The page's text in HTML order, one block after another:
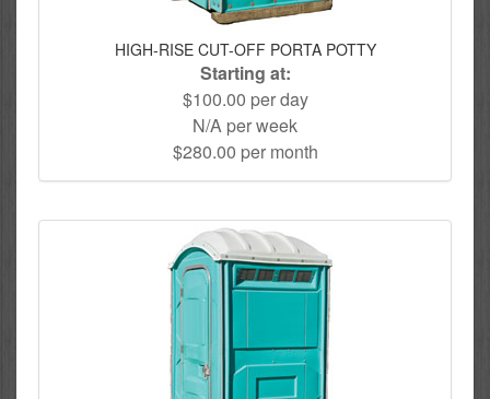
HIGH-RISE CUT-OFF PORTA POTTY
Starting at:
$100.00 per day
N/A per week
$280.00 per month